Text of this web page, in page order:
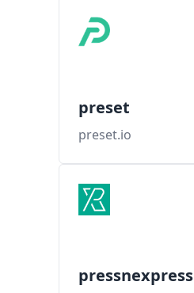
preset
preset.io
pressnexpress